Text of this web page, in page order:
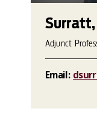
Adjunct
Email: